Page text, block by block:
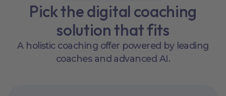
Pick the digital coaching
solution that fits
A holistic coaching offer powered by leading
coaches and advanced AI.